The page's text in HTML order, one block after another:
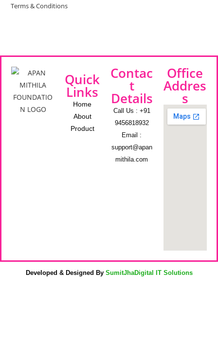
Terms & Conditions
Quick
Links
Home
About
Product
Contac
t
Details
Call Us : +91
9456818932
Email :
support@apan
mithila.com
Office
Addres
s
Developed & Designed By SumitJhaDigital IT Solutions